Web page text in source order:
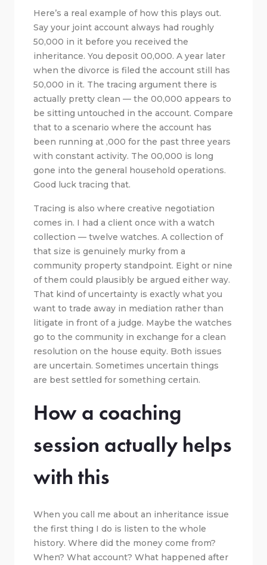
Here’s a real example of how this plays out.
Say your joint account always had roughly
50,000 in it before you received the
inheritance. You deposit 00,000. A year later
when the divorce is filed the account still has
50,000 in it. The tracing argument there is
actually pretty clean — the 00,000 appears to
be sitting untouched in the account. Compare
that to a scenario where the account has
been running at ,000 for the past three years
with constant activity. The 00,000 is long
gone into the general household operations.
Good luck tracing that.
Tracing is also where creative negotiation
comes in. I had a client once with a watch
collection — twelve watches. A collection of
that size is genuinely murky from a
community property standpoint. Eight or nine
of them could plausibly be argued either way.
That kind of uncertainty is exactly what you
want to trade away in mediation rather than
litigate in front of a judge. Maybe the watches
go to the community in exchange for a clean
resolution on the house equity. Both issues
are uncertain. Sometimes uncertain things
are best settled for something certain.
How a coaching
session actually helps
with this
When you call me about an inheritance issue
the first thing I do is listen to the whole
history. Where did the money come from?
When? What account? What happened after